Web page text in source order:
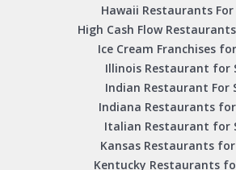
Hawaii Restaurants For
High Cash Flow
Ice Cream Franchises
Illinois Restaurant for
Indian Restaurant For
Indiana Restaurants
Italian Restaurant for
Kansas Restaurants
Kentucky Restaurants